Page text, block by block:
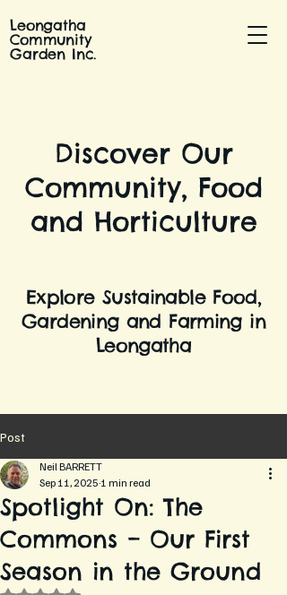
Leongatha
Community
Garden Inc.
Discover Our
Community, Food
and Horticulture
Explore Sustainable Food,
Gardening and Farming in
Leongatha
Post
Spotlight On: The
Commons – Our First
Season in the Ground
Neil BARRETT
Sep 11, 2025 1 min read